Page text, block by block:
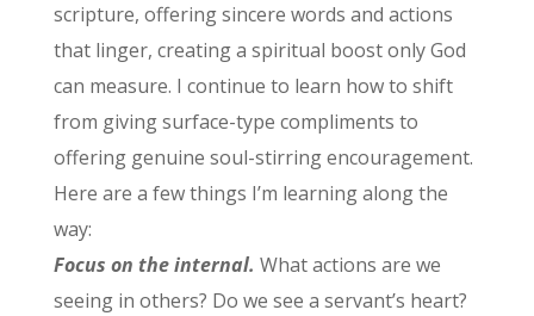
scripture, offering sincere words and actions
that linger, creating a spiritual boost only God
can measure. I continue to learn how to shift
from giving surface-type compliments to
offering genuine soul-stirring encouragement.
Here are a few things I’m learning along the
way:
Focus on the internal. What actions are we
seeing in others? Do we see a servant’s heart?